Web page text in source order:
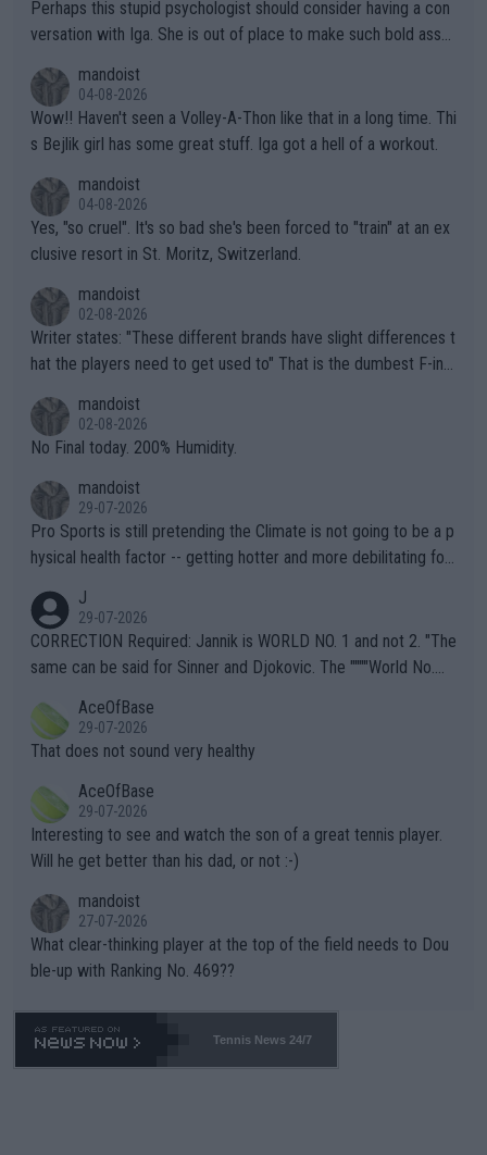
Perhaps this stupid psychologist should consider having a con
versation with Iga. She is out of place to make such bold assu
mandoist
04-08-2026
Wow!! Haven't seen a Volley-A-Thon like that in a long time. Thi
s Bejlik girl has some great stuff. Iga got a hell of a workout.
mandoist
04-08-2026
Yes, "so cruel". It's so bad she's been forced to "train" at an ex
clusive resort in St. Moritz, Switzerland.
mandoist
02-08-2026
Writer states: "These different brands have slight differences t
hat the players need to get used to" That is the dumbest F-ing
n) telling the World's Top Players they are, essentially, full of sh
it.
mandoist
02-08-2026
No Final today. 200% Humidity.
mandoist
29-07-2026
Pro Sports is still pretending the Climate is not going to be a p
hysical health factor -- getting hotter and more debilitating for
g to" get hotter... IT IS ALREADY HERE!! Sport governing bodi
es and venues are -- and have been -- disregarding the warning
s regarding the Future temperatures when it comes to outdoo
alike. Are these financially greedy entities intentionally pretendi
ng Climate Change is not happening? Or merely gambling with t
heir own futures, as well as the athletes' health and futures as
well? It is time to pay attention to the warming trend and be e
mpathetic toward their money-makers (athletes) -- not PATHE
TIC.
J
29-07-2026
CORRECTION Required: Jannik is WORLD NO. 1 and not 2. "The
same can be said for Sinner and Djokovic. The """"World No.
r the Cincinnati Open ahead of the important US Open. If he wa
s set to participate in both, it would be a lot of tennis with him
adows."
AceOfBase
29-07-2026
That does not sound very healthy
AceOfBase
29-07-2026
Interesting to see and watch the son of a great tennis player.
Will he get better than his dad, or not :-)
mandoist
27-07-2026
What clear-thinking player at the top of the field needs to Dou
ble-up with Ranking No. 469??
Tennis News 24/7